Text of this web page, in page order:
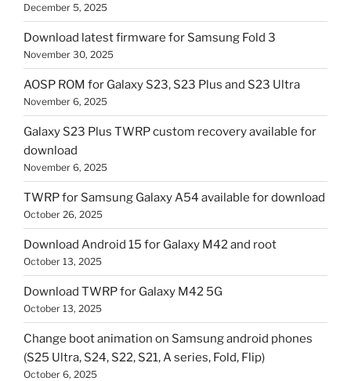
December 5, 2025
Download latest firmware for Samsung Fold 3
November 30, 2025
AOSP ROM for Galaxy S23, S23 Plus and S23 Ultra
November 6, 2025
Galaxy S23 Plus TWRP custom recovery available for
download
November 6, 2025
TWRP for Samsung Galaxy A54 available for download
October 26, 2025
Download Android 15 for Galaxy M42 and root
October 13, 2025
Download TWRP for Galaxy M42 5G
October 13, 2025
Change boot animation on Samsung android phones
(S25 Ultra, S24, S22, S21, A series, Fold, Flip)
October 6, 2025